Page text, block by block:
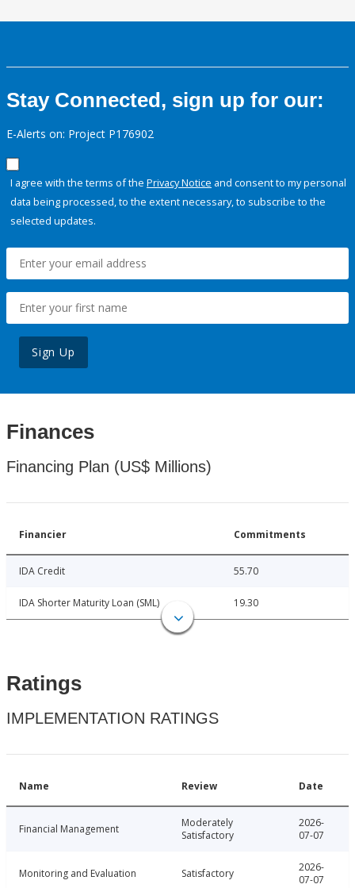
Stay Connected, sign up for our:
E-Alerts on: Project P176902
I agree with the terms of the Privacy Notice and consent to my personal
data being processed, to the extent necessary, to subscribe to the
selected updates.
Sign Up
Finances
Financing Plan (US$ Millions)
Financier Commitments
IDA Credit 55.70
IDA Shorter Maturity Loan (SML) 19.30
Ratings
IMPLEMENTATION RATINGS
Name Review Date
Financial Management
Moderately
Satisfactory
2026-
07-07
Monitoring and Evaluation Satisfactory
2026-
07-07